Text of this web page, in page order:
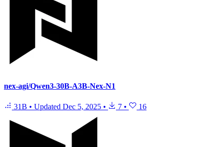
nex-agi/Qwen3-30B-A3B-Nex-N1
31B • Updated Dec 5, 2025 • 7 • 16